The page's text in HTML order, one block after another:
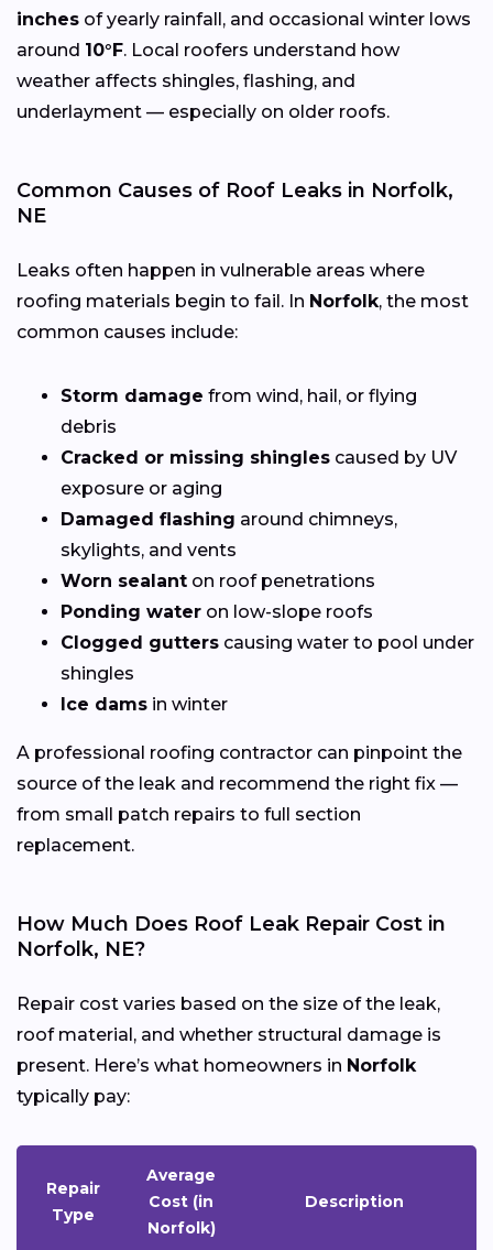
inches of yearly rainfall, and occasional winter lows
around 10°F. Local roofers understand how
weather affects shingles, flashing, and
underlayment — especially on older roofs.
Common Causes of Roof Leaks in Norfolk,
NE
Leaks often happen in vulnerable areas where
roofing materials begin to fail. In Norfolk, the most
common causes include:
Storm damage from wind, hail, or flying
debris
Cracked or missing shingles caused by UV
exposure or aging
Damaged flashing around chimneys,
skylights, and vents
Worn sealant on roof penetrations
Ponding water on low-slope roofs
Clogged gutters causing water to pool under
shingles
Ice dams in winter
A professional roofing contractor can pinpoint the
source of the leak and recommend the right fix —
from small patch repairs to full section
replacement.
How Much Does Roof Leak Repair Cost in
Norfolk, NE?
Repair cost varies based on the size of the leak,
roof material, and whether structural damage is
present. Here’s what homeowners in Norfolk
typically pay:
Repair
Type
Average
Cost (in
Norfolk)
Description